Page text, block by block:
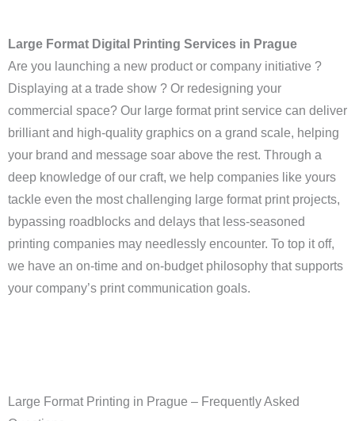
Large Format Digital Printing Services in Prague
Are you launching a new product or company initiative ?
Displaying at a trade show ? Or redesigning your
commercial space? Our large format print service can deliver
brilliant and high-quality graphics on a grand scale, helping
your brand and message soar above the rest. Through a
deep knowledge of our craft, we help companies like yours
tackle even the most challenging large format print projects,
bypassing roadblocks and delays that less-seasoned
printing companies may needlessly encounter. To top it off,
we have an on-time and on-budget philosophy that supports
your company’s print communication goals.
Large Format Printing in Prague – Frequently Asked